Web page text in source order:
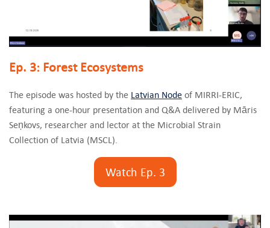
Ep. 3: Forest Ecosystems
The episode was hosted by the Latvian Node of MIRRI-ERIC,
featuring a one-hour presentation and Q&A delivered by Māris
Seņkovs, researcher and lector at the Microbial Strain
Collection of Latvia (MSCL).
Watch Ep. 3